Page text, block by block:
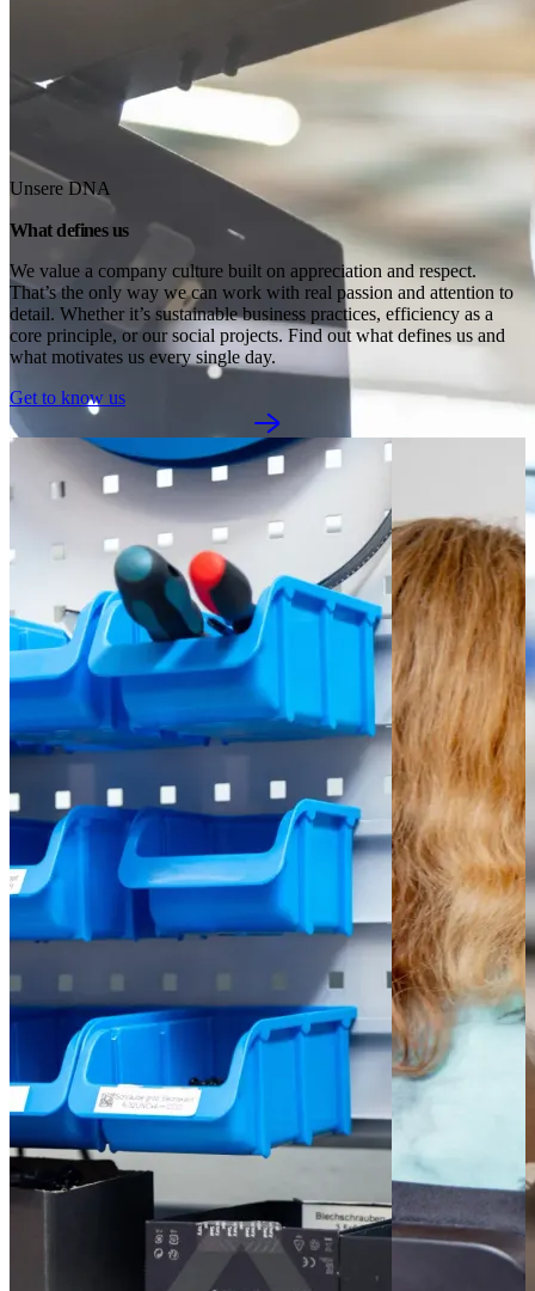
Unsere DNA
What defines us
We value a company culture built on appreciation and respect.
That’s the only way we can work with real passion and attention to
detail. Whether it’s sustainable business practices, efficiency as a
core principle, or our social projects. Find out what defines us and
what motivates us every single day.
Get to know us